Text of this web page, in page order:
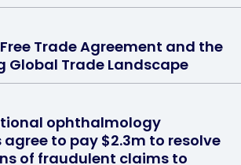
Trade Agreement and the
Global Trade Landscape
ophthalmology
to pay $2.3m to resolve
of fraudulent claims to